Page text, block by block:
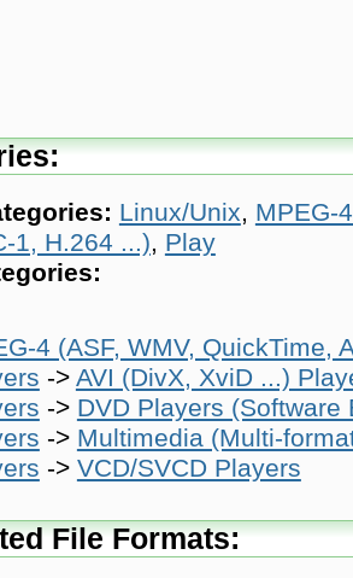
Linux/Unix, MPEG-
1, H.264 ...), Play
4 (ASF, WMV, QuickTime,
-> AVI (DivX, XviD ...)
-> DVD Players (Software
-> Multimedia (Multi-
-> VCD/SVCD Players
File Formats: